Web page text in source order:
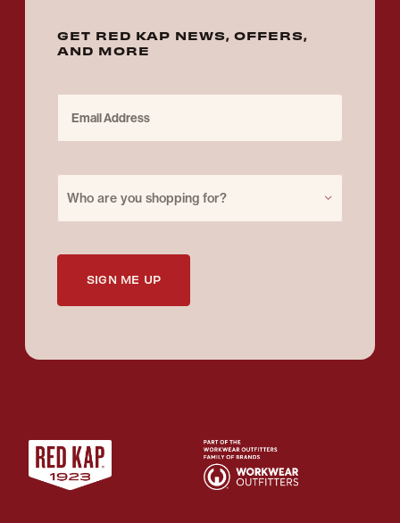
GET RED KAP NEWS, OFFERS,
AND MORE
Who are you shopping for?
SIGN ME UP